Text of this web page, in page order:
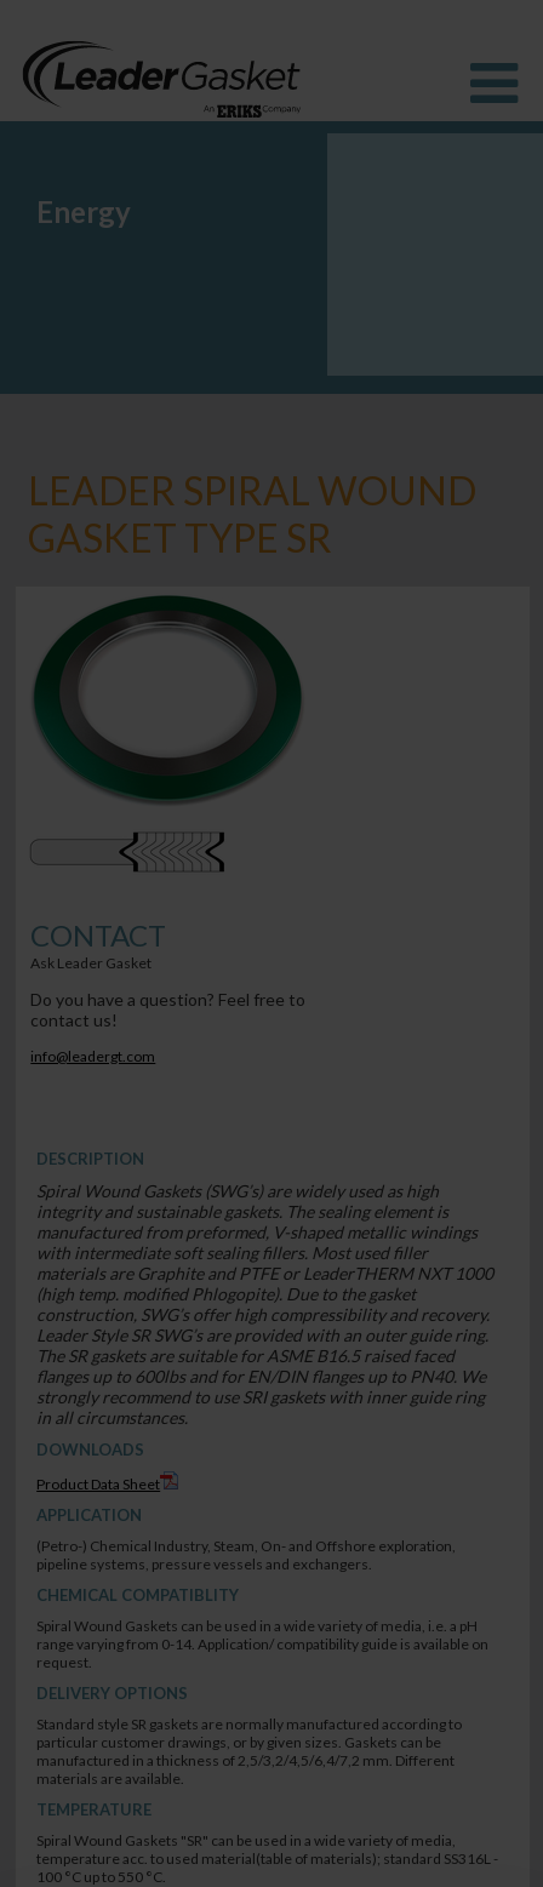
Products
Industries
Energy
LEADER SPIRAL WOUND
GASKET TYPE SR
CONTACT
Ask Leader Gasket
Do you have a question? Feel free to
contact us!
info@leadergt.com
DESCRIPTION
Spiral Wound Gaskets (SWG’s) are widely used as high
integrity and sustainable gaskets. The sealing element is
manufactured from preformed, V-shaped metallic windings
with intermediate soft sealing fillers. Most used filler
materials are Graphite and PTFE or LeaderTHERM NXT 1000
(high temp. modified Phlogopite). Due to the gasket
construction, SWG’s offer high compressibility and recovery.
Leader Style SR SWG’s are provided with an outer guide ring.
The SR gaskets are suitable for ASME B16.5 raised faced
flanges up to 600lbs and for EN/DIN flanges up to PN40. We
strongly recommend to use SRI gaskets with inner guide ring
in all circumstances.
DOWNLOADS
Product Data Sheet
APPLICATION
(Petro-) Chemical Industry, Steam, On- and Offshore exploration,
pipeline systems, pressure vessels and exchangers.
CHEMICAL COMPATIBLITY
Spiral Wound Gaskets can be used in a wide variety of media, i.e. a pH
range varying from 0-14. Application/ compatibility guide is available on
request.
DELIVERY OPTIONS
Standard style SR gaskets are normally manufactured according to
particular customer drawings, or by given sizes. Gaskets can be
manufactured in a thickness of 2,5/3,2/4,5/6,4/7,2 mm. Different
materials are available.
TEMPERATURE
Spiral Wound Gaskets "SR" can be used in a wide variety of media,
temperature acc. to used material(table of materials); standard SS316L -
100 °C up to 550 °C.